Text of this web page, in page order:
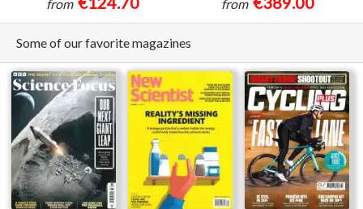
from
from
Some of our favorite magazines